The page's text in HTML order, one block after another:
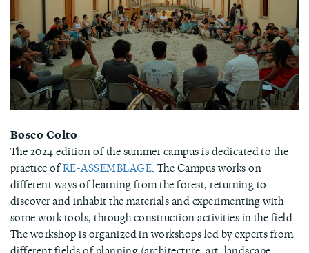
Bosco Colto
The 2024 edition of the summer campus is dedicated to the
practice ofRE-ASSEMBLAGE. The Campus works on
different ways of learning from the forest, returning to
discover and inhabit the materials and experimenting with
some work tools, through construction activities in the field.
The workshop is organized in workshops led by experts from